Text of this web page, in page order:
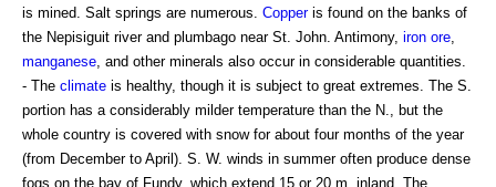
is mined. Salt springs are numerous. Copperis found on the banks of
the Nepisiguit river and plumbago near St. John. Antimony, iron ore
manganese , and other minerals also occur in considerable quantities.
- The climate is healthy, though it is subject to great extremes. The S.
portion has a considerably milder temperature than the N., but the
whole country is covered with snow for about four months of the year
(from December to April). S. W. winds in summer often produce dense
fogs on the bay of Fundy, which extend 15 or 20 m. inland. The